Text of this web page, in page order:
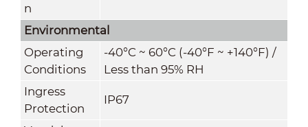
n
Environmental
Operating
Conditions
-40°C ~ 60°C (-40°F ~ +140°F) /
Less than 95% RH
Ingress
Protection
IP67